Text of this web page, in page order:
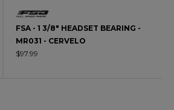
FSA - 1 3/8" HEADSET BEARING -
MR031 - CERVELO
$97.99